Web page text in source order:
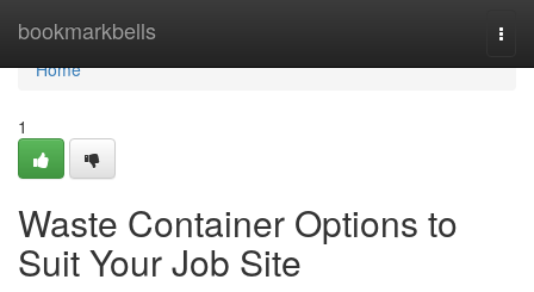
bookmarkbells
Home
Home
1
Waste Container Options to
Suit Your Job Site